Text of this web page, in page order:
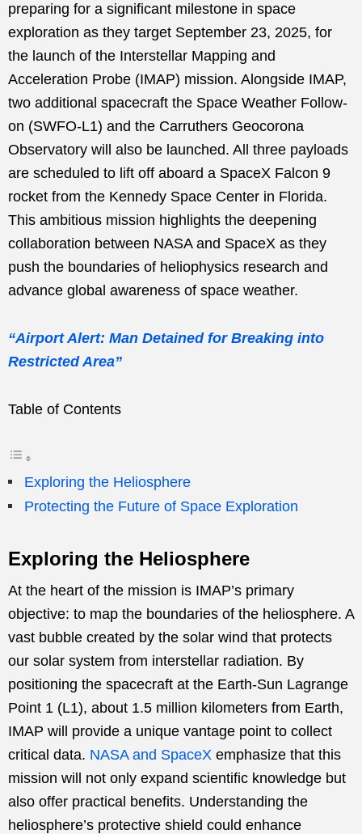
preparing for a significant milestone in space
exploration as they target September 23, 2025, for
the launch of the Interstellar Mapping and
Acceleration Probe (IMAP) mission. Alongside IMAP,
two additional spacecraft the Space Weather Follow-
on (SWFO-L1) and the Carruthers Geocorona
Observatory will also be launched. All three payloads
are scheduled to lift off aboard a SpaceX Falcon 9
rocket from the Kennedy Space Center in Florida.
This ambitious mission highlights the deepening
collaboration between NASA and SpaceX as they
push the boundaries of heliophysics research and
advance global awareness of space weather.
“Airport Alert: Man Detained for Breaking into
Restricted Area”
Table of Contents
Exploring the Heliosphere
Protecting the Future of Space Exploration
Exploring the Heliosphere
At the heart of the mission is IMAP’s primary
objective: to map the boundaries of the heliosphere. A
vast bubble created by the solar wind that protects
our solar system from interstellar radiation. By
positioning the spacecraft at the Earth-Sun Lagrange
Point 1 (L1), about 1.5 million kilometers from Earth,
IMAP will provide a unique vantage point to collect
critical data. NASA and SpaceX emphasize that this
mission will not only expand scientific knowledge but
also offer practical benefits. Understanding the
heliosphere’s protective shield could enhance